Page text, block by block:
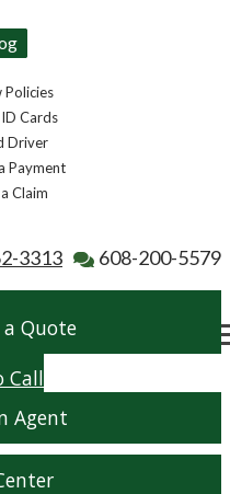
Policies
Cards
Driver
Payment
Claim
608-200-5579
3313
a Quote
Call
Agent